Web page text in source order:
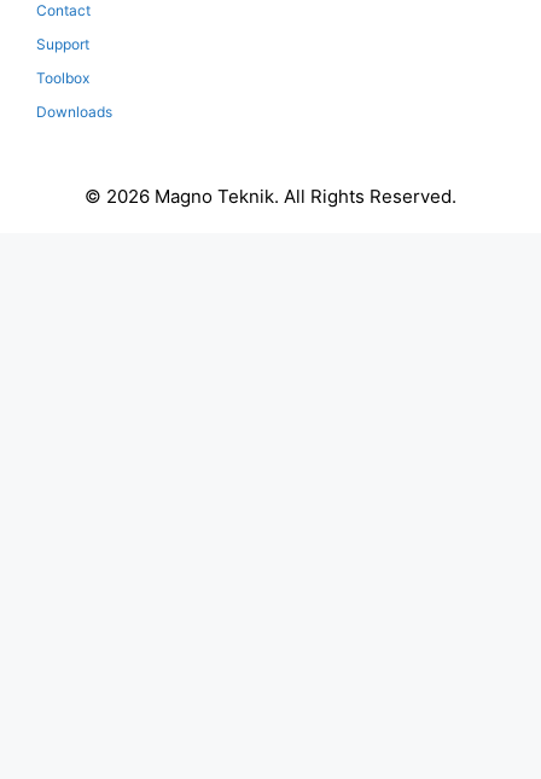
Contact
Support
Toolbox
Downloads
© 2026 Magno Teknik. All Rights Reserved.